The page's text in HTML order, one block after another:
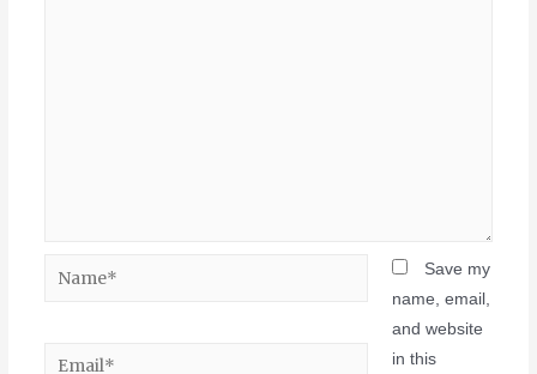
Save my
name, email,
and website
in this